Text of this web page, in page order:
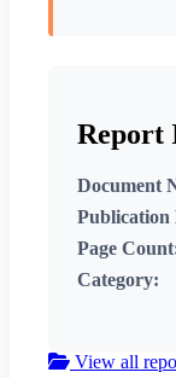
Report
Document
Publication
Page
Category:
View all